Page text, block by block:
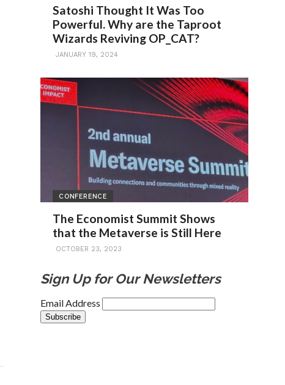
Satoshi Thought It Was Too
Powerful. Why are the Taproot
Wizards Reviving OP_CAT?
JANUARY 19, 2024
CONFERENCE
The Economist Summit Shows
that the Metaverse is Still Here
OCTOBER 23, 2023
Sign Up for Our Newsletters
Email Address